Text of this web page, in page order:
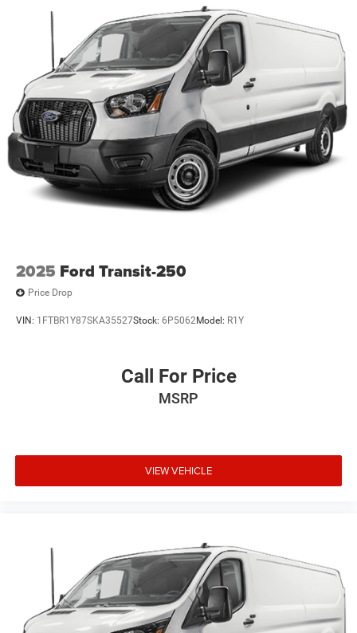
2025 Ford Transit-250
Price Drop
VIN: 1FTBR1Y87SKA35527Stock: 6P5062Model: R1Y
Call For Price
MSRP
VIEW VEHICLE